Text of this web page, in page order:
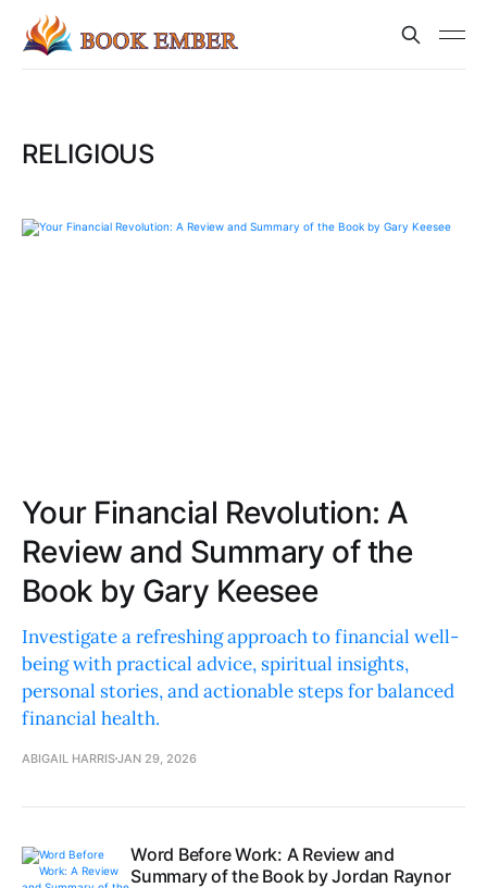
RELIGIOUS
Your Financial Revolution: A
Review and Summary of the
Book by Gary Keesee
Investigate a refreshing approach to financial well-
being with practical advice, spiritual insights,
personal stories, and actionable steps for balanced
financial health.
ABIGAIL HARRISJAN 29, 2026
Word Before Work: A Review and
Summary of the Book by Jordan Raynor